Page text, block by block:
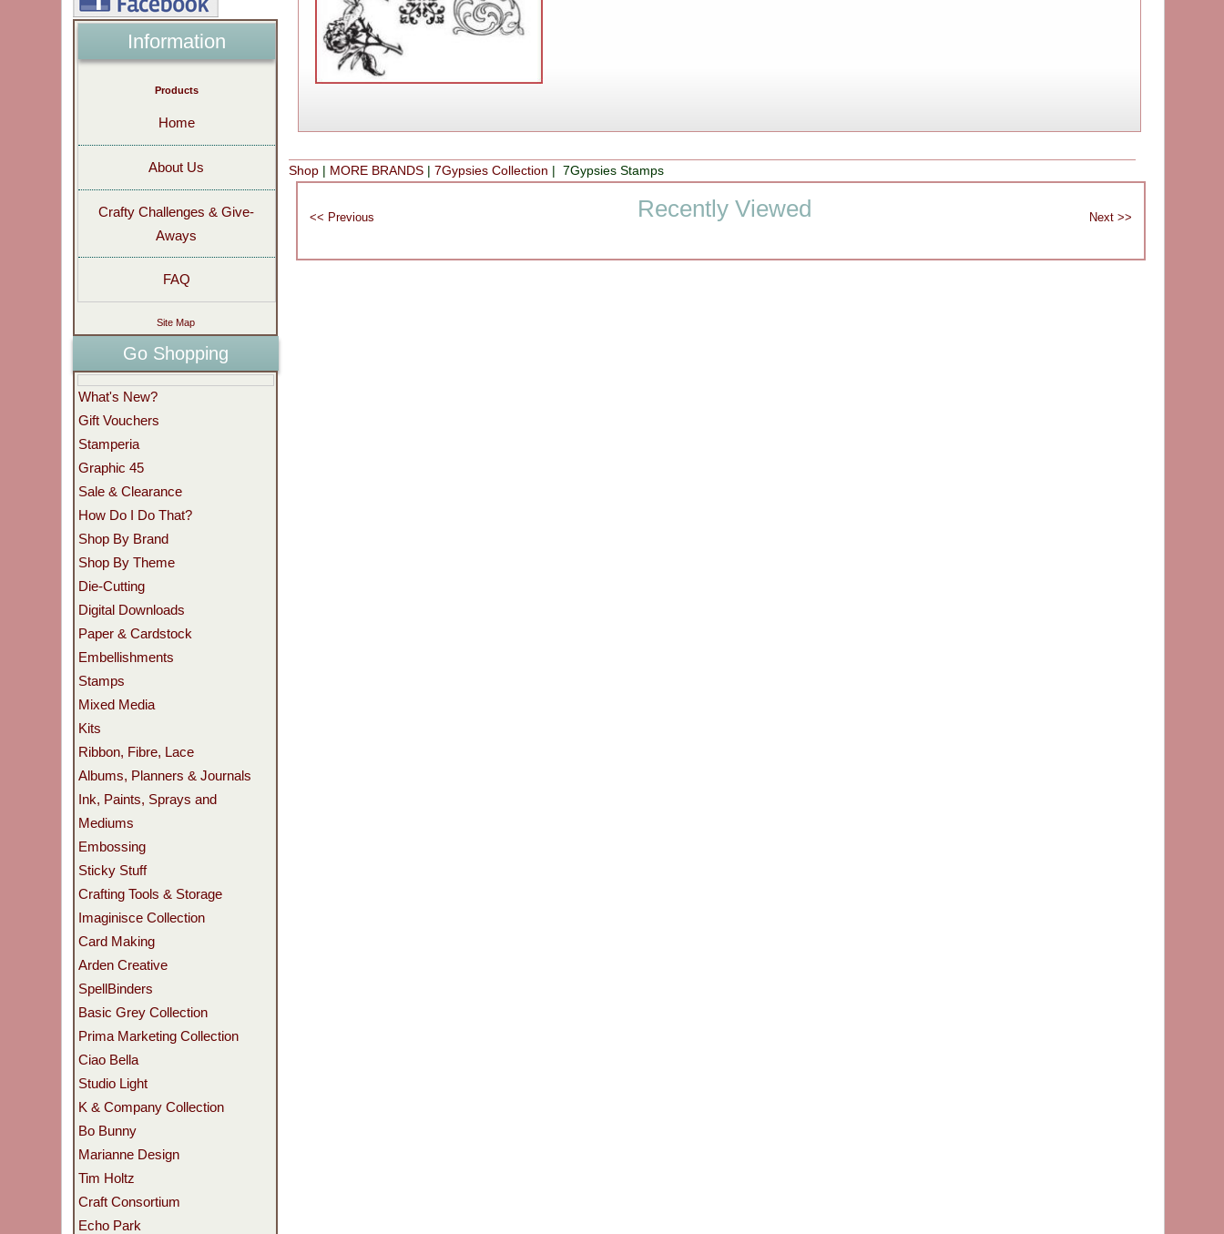
Shop | MORE BRANDS |7Gypsies Collection | 7Gypsies Stamps
Recently Viewed
Information
Products
Home
About Us
Crafty Challenges & Give-
Aways
FAQ
Site Map
Go Shopping
What's New?
Gift Vouchers
Stamperia
Graphic 45
Sale & Clearance
How Do I Do That?
Shop By Brand
Shop By Theme
Die-Cutting
Digital Downloads
Paper & Cardstock
Embellishments
Stamps
Mixed Media
Kits
Ribbon, Fibre, Lace
Albums, Planners & Journals
Ink, Paints, Sprays and
Mediums
Embossing
Sticky Stuff
Crafting Tools & Storage
Imaginisce Collection
Card Making
Arden Creative
SpellBinders
Basic Grey Collection
Prima Marketing Collection
Ciao Bella
Studio Light
K & Company Collection
Bo Bunny
Marianne Design
Tim Holtz
Craft Consortium
Echo Park